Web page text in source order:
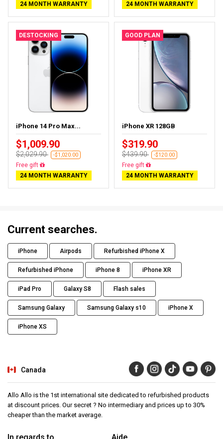
24 MONTH WARRANTY
24 MONTH WARRANTY
DESTOCKING
iPhone 14 Pro Max...
$1,009.90
$2,029.90 -$1,020.00
Free delivery
24 MONTH WARRANTY
GOOD PLAN
iPhone XR 128GB
$319.90
$439.90 -$120.00
Free delivery
24 MONTH WARRANTY
Current searches.
iPhone Airpods Refurbished iPhone X
Refurbished iPhone iPhone 8 iPhone XR
iPad Pro Galaxy S8 Flash sales
Samsung Galaxy Samsung Galaxy s10 iPhone X
iPhone XS
Canada
Allo Allo is the 1st international site dedicated to refurbished products
at discount prices. Our secret ? No intermediary and prices up to 30%
cheaper than the market average.